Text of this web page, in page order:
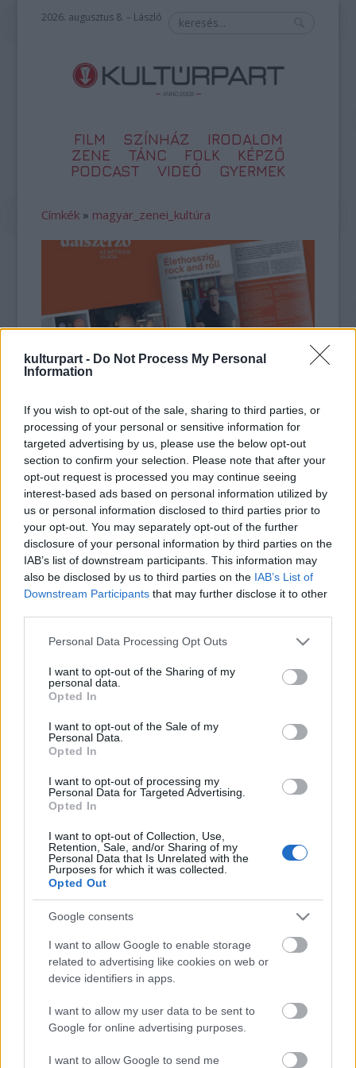
kulturpart - Do Not Process My Personal
Information
If you wish to opt-out of the sale, sharing to third parties, or
processing of your personal or sensitive information for
targeted advertising by us, please use the below opt-out
section to confirm your selection. Please note that after your
opt-out request is processed you may continue seeing
interest-based ads based on personal information utilized by
us or personal information disclosed to third parties prior to
your opt-out. You may separately opt-out of the further
disclosure of your personal information by third parties on the
IAB’s list of downstream participants. This information may
also be disclosed by us to third parties on the IAB’s List of
Downstream Participants that may further disclose it to other
Please note that this website/app uses one or more Google
not limited to your visit or usage behaviour. You may click to
grant or deny consent to Google and its third-party tags to
use your data for below specified purposes in below Google
consent section.
Personal Data Processing Opt Outs
I want to opt-out of the Sharing of my
personal data.
Opted In
I want to opt-out of the Sale of my
Personal Data.
Opted In
I want to opt-out of processing my
Personal Data for Targeted Advertising.
Opted In
I want to opt-out of Collection, Use,
Retention, Sale, and/or Sharing of my
Personal Data that Is Unrelated with the
Purposes for which it was collected.
Opted Out
Google consents
I want to allow Google to enable storage
related to advertising like cookies on web or
device identifiers in apps.
I want to allow my user data to be sent to
Google for online advertising purposes.
I want to allow Google to send me
2026. augusztus 8. – László
FILM SZÍNHÁZ
IRODALOM
ZENE
TÁNC FOLK
KÉPZŐ
PODCAST
VIDEÓ GYERMEK
Címkék » magyar_zenei_kultúra
Dalokból szőtt történelem – megjelent a
Dalszerző Bookazin
2025. 10. 10.|Kultúrpart
Megjelent az Artisjus első Dalszerző Bookazin kiadványa,
amely több mint száz év magyar zenetörténetét sűríti –
Bartóktól és Huszkától a Szörényi-Bródy fémjelezte
beathullámig, a bakelittől az algoritmusig.
tovább
Top 10: ezek a legjobb szerelmes filmek
Meztelenség és anatómia
A forradalom egy holland fotós szemével
Meztelen fővárosiak
Készülőben a nagy meztelen album
Nézd meg a 48-as szabadságharc hőseiről készült
fotókat!